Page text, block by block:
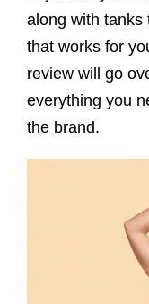
along with tanks
that works for
review will go
everything you
the brand.